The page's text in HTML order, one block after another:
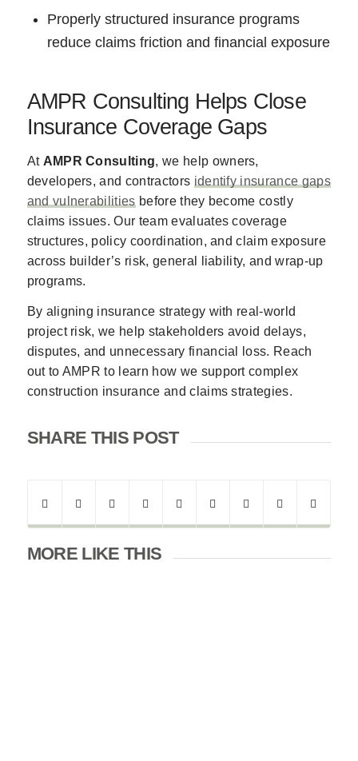
Properly structured insurance programs
reduce claims friction and financial exposure
AMPR Consulting Helps Close
Insurance Coverage Gaps
At AMPR Consulting, we help owners,
developers, and contractors identify insurance gaps
and vulnerabilities before they become costly
claims issues. Our team evaluates coverage
structures, policy coordination, and claim exposure
across builder’s risk, general liability, and wrap-up
programs.
By aligning insurance strategy with real-world
project risk, we help stakeholders avoid delays,
disputes, and unnecessary financial loss. Reach
out to AMPR to learn how we support complex
construction insurance and claims strategies.
SHARE THIS POST
MORE LIKE THIS